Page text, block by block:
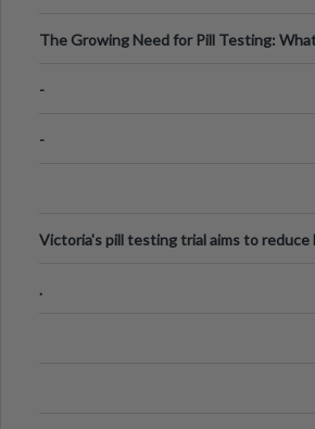
The Growing Need for Pill Testing:
-
-
Victoria's pill testing trial aims to reduce
.